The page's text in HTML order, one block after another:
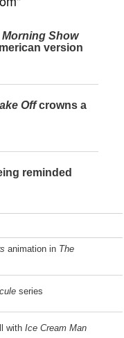
Morning Show
version
Offcrowns a
reminded
animation in The
series
with Ice Cream Man